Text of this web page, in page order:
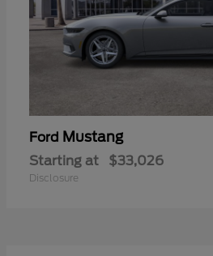
Ford Mustang
Starting at $33,026
Disclosure